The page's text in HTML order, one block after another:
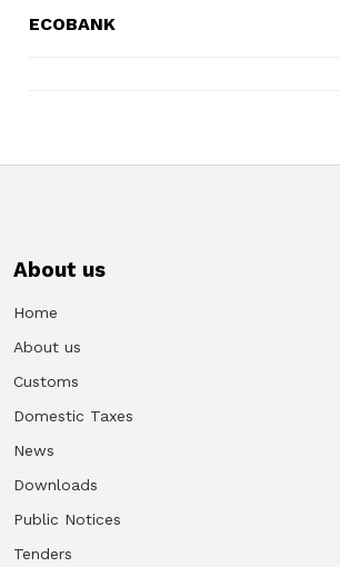
ECOBANK
About us
Home
About us
Customs
Domestic Taxes
News
Downloads
Public Notices
Tenders